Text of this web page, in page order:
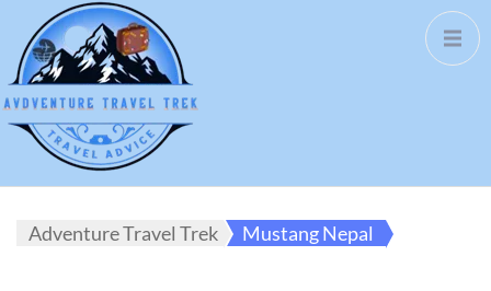
Adventure Travel Trek Mustang Nepal